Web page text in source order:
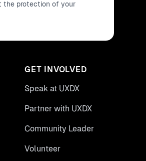
the protection of your
GET INVOLVED
Speak at UXDX
Partner with UXDX
Community Leader
Volunteer